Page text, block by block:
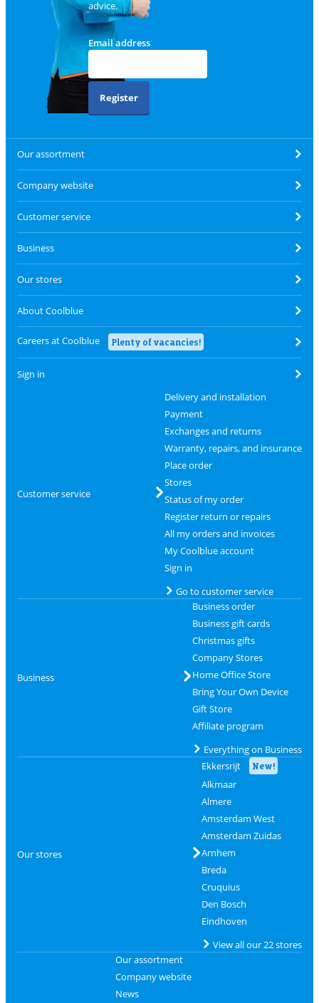
advice.
Email address
Register
Our assortment
Company website
Customer service
Business
Our stores
About Coolblue
Careers at Coolblue Plenty of vacancies!
Sign in
Customer service
Delivery and installation
Payment
Exchanges and returns
Warranty, repairs, and insurance
Place order
Stores
Status of my order
Register return or repairs
All my orders and invoices
My Coolblue account
Sign in
Go to customer service
Business
Business order
Business gift cards
Christmas gifts
Company Stores
Home Office Store
Bring Your Own Device
Gift Store
Affiliate program
Everything on Business
Our stores
Ekkersrijt New!
Alkmaar
Almere
Amsterdam West
Amsterdam Zuidas
Arnhem
Breda
Cruquius
Den Bosch
Eindhoven
View all our 22 stores
Our assortment
Company website
News